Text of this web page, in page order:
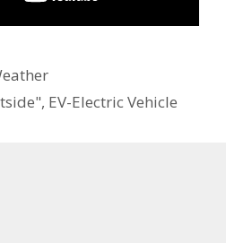
, EV-Electric Vehicle